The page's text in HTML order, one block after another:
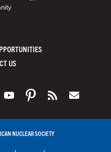
US
NUCLEAR SOCIETY